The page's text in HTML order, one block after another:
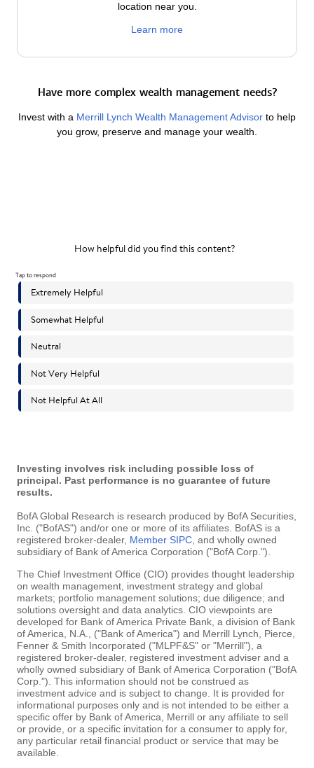
location near you.
Learn more
Have more complex wealth management needs?
Invest with a Merrill Lynch Wealth Management Advisor to help
you grow, preserve and manage your wealth.
Investing involves risk including possible loss of
principal. Past performance is no guarantee of future
results.
BofA Global Research is research produced by BofA Securities,
Inc. ("BofAS") and/or one or more of its affiliates. BofAS is a
registered broker-dealer, Member SIPC , and wholly owned
subsidiary of Bank of America Corporation ("BofA Corp.").
The Chief Investment Office (CIO) provides thought leadership
on wealth management, investment strategy and global
markets; portfolio management solutions; due diligence; and
solutions oversight and data analytics. CIO viewpoints are
developed for Bank of America Private Bank, a division of Bank
of America, N.A., ("Bank of America") and Merrill Lynch, Pierce,
Fenner & Smith Incorporated ("MLPF&S" or "Merrill"), a
registered broker-dealer, registered investment adviser and a
wholly owned subsidiary of Bank of America Corporation ("BofA
Corp."). This information should not be construed as
investment advice and is subject to change. It is provided for
informational purposes only and is not intended to be either a
specific offer by Bank of America, Merrill or any affiliate to sell
or provide, or a specific invitation for a consumer to apply for,
any particular retail financial product or service that may be
available.